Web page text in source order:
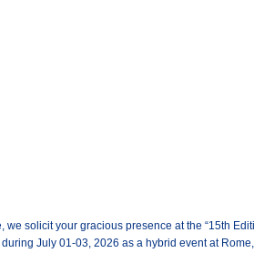
solicit your gracious presence at the “15th
July 01-03, 2026 as a hybrid event at